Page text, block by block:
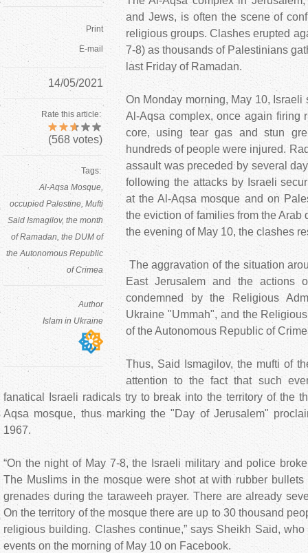
Print
E-mail
14/05/2021
Rate this article:
(568 votes)
Tags:
Al-Aqsa Mosque
occupied Palestine Mufti
Said Ismagilov the month
of Ramadan the DUM of
the Autonomous Republic
of Crimea
Author
Islam in Ukraine
and Jews, is often the scene of
religious groups. Clashes erupted
7-8) as thousands of Palestinians
last Friday of Ramadan.
On Monday morning, May 10, Israeli
Al-Aqsa complex, once again firing
core, using tear gas and stun
hundreds of people were injured.
assault was preceded by several
following the attacks by Israeli
at the Al-Aqsa mosque and on
the eviction of families from the Arab
the evening of May 10, the clashes
The aggravation of the situation
East Jerusalem and the actions
condemned by the Religious
Ukraine "Ummah", and the
of the Autonomous Republic of
Thus, Said Ismagilov, the mufti of
attention to the fact that such
fanatical Israeli radicals try to break into the territory of the
Aqsa mosque, thus marking the "Day of Jerusalem"
1967.
“On the night of May 7-8, the Israeli military and police
The Muslims in the mosque were shot at with rubber
grenades during the taraweeh prayer. There are already
On the territory of the mosque there are up to 30 thousand
religious building. Clashes continue,” says Sheikh Said,
events on the morning of May 10 on Facebook.